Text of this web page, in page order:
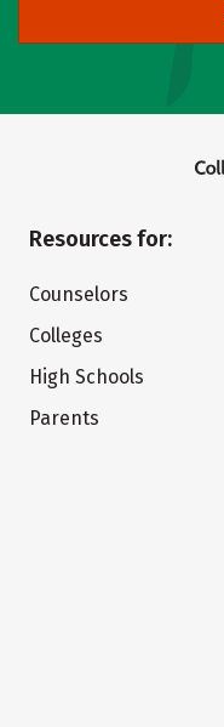
Resources for:
Counselors
Colleges
High Schools
Parents